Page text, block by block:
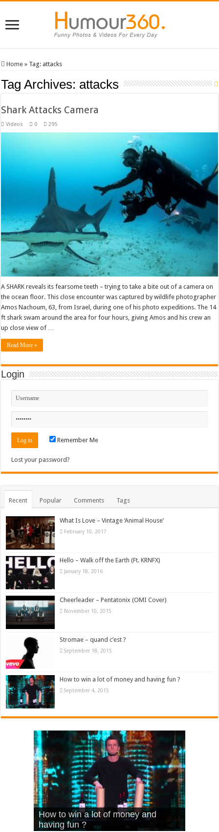
Home » Tag: attacks
Tag Archives: attacks
Shark Attacks Camera
Videos 0 295
A SHARK reveals its fearsome teeth – trying to take a bite out of a camera on
the ocean floor. This close encounter was captured by wildlife photographer
Amos Nachoum, 63, from Israel, during one of his photo expeditions. The 14
ft shark swam around the area for four hours, giving Amos and his crew an
up close view of …
Read More »
Login
Remember Me
Lost your password?
Recent Popular Comments Tags
What Is Love – Vintage ‘Animal House’
February 10, 2017
Hello – Walk off the Earth (Ft. KRNFX)
January 18, 2016
Cheerleader – Pentatonix (OMI Cover)
November 10, 2015
Stromae – quand c’est ?
September 18, 2015
How to win a lot of money and having fun ?
September 4, 2015
What Is Love – Vintage ‘Animal
House’
Hello – Walk off the Earth (Ft.
KRNFX)
Cheerleader – Pentatonix (OMI
Cover)
Stromae – quand c’est ?
How to win a lot of money and
having fun ?